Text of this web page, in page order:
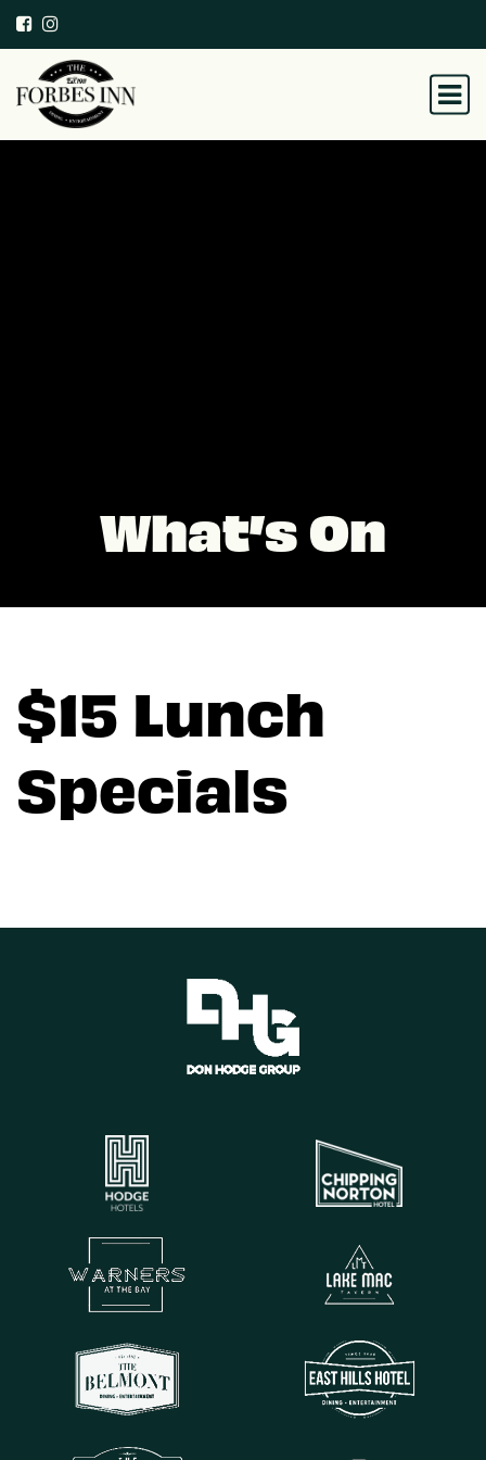
What’s On
$15 Lunch
Specials